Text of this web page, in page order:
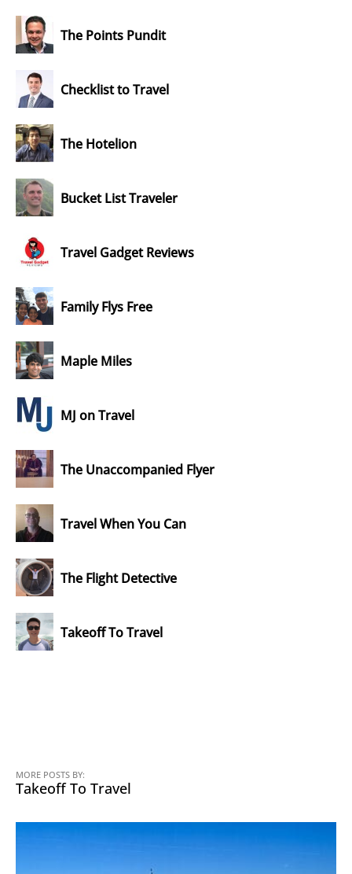
The Points Pundit
Checklist to Travel
The Hotelion
Bucket List Traveler
Travel Gadget Reviews
Family Flys Free
Maple Miles
MJ on Travel
The Unaccompanied Flyer
Travel When You Can
The Flight Detective
Takeoff To Travel
MORE POSTS BY:
Takeoff To Travel